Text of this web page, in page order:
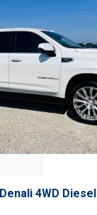
4WD Diesel